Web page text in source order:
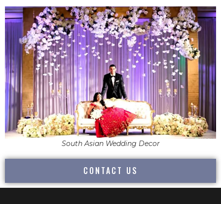
South Asian Wedding Decor
CONTACT US